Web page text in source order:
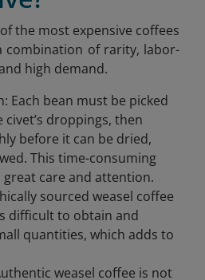
the most expensive coffees
combination of rarity, labor-
high demand.
Each bean must be picked
droppings, then
before it can be dried,
This time-consuming
care and attention.
sourced weasel coffee
difficult to obtain and
quantities, which adds to
weasel coffee is not